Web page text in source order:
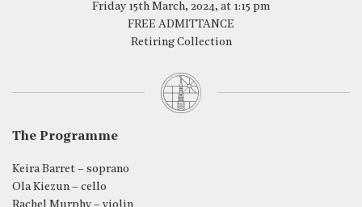
Friday 15th March, 2024, at 1:15 pm
FREE ADMITTANCE
Retiring Collection
The Programme
Keira Barret – soprano
Ola Kiezun – cello